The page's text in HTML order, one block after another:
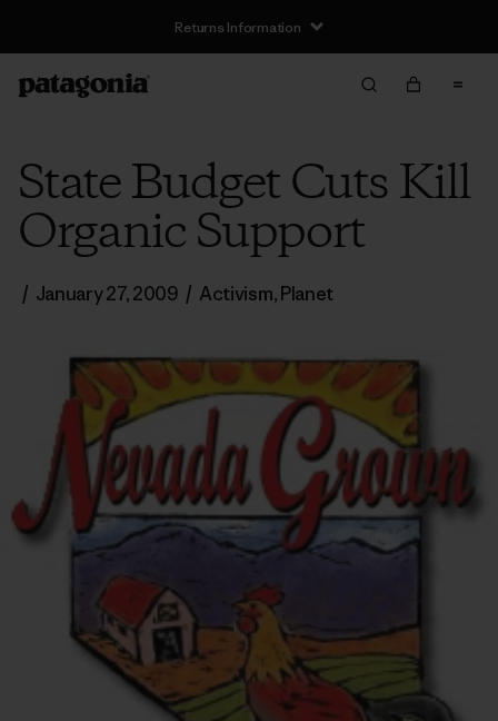
Returns Information
State Budget Cuts Kill
Organic Support
/ January 27, 2009 / Activism,Planet